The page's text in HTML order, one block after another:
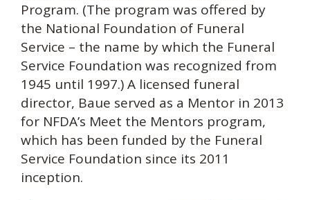
Program. (The program was offered by
the National Foundation of Funeral
Service – the name by which the Funeral
Service Foundation was recognized from
1945 until 1997.) A licensed funeral
director, Baue served as a Mentor in 2013
for NFDA’s Meet the Mentors program,
which has been funded by the Funeral
Service Foundation since its 2011
inception.